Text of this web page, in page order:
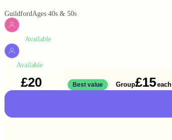
GuildfordAges 40s & 50s
Available
Available
£20 Best value Group£15each